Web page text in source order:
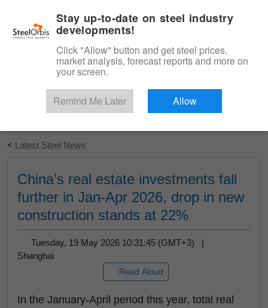
Start Your Free Trial
< Latest Steel News
China’s real estate investments fall
further in Jan-Apr 2026, drop in new
construction stands at 22%
Tuesday, 19 May 2026 10:31:45 (GMT+3) |
Shanghai
Read Aloud
In the January-April period this year, total real
Stay up-to-date on steel industry
developments!
Click "Allow" button and get steel prices,
market analysis, forecast reports and more on
your screen.
Remind Me Later Allow